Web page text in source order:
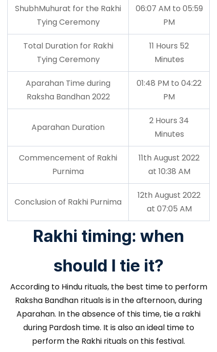
ShubhMuhurat for the Rakhi
Tying Ceremony
06:07 AM to 05:59
PM
Total Duration for Rakhi
Tying Ceremony
11 Hours 52
Minutes
Aparahan Time during
Raksha Bandhan 2022
01:48 PM to 04:22
PM
Aparahan Duration
2 Hours 34
Minutes
Commencement of Rakhi
Purnima
11th August 2022
at 10:38 AM
Conclusion of Rakhi Purnima
12th August 2022
at 07:05 AM
Rakhi timing: when
should I tie it?
According to Hindu rituals, the best time to perform
Raksha Bandhan rituals is in the afternoon, during
Aparahan. In the absence of this time, tie a rakhi
during Pardosh time. It is also an ideal time to
perform the Rakhi rituals on this festival.